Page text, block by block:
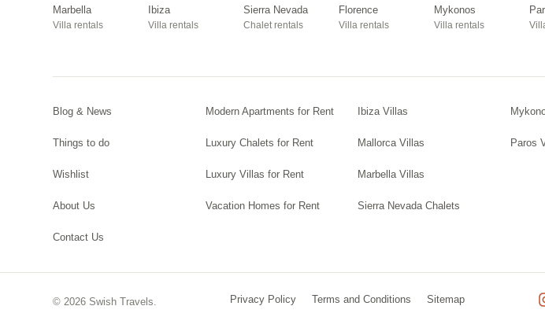
Marbella
Villa rentals
Ibiza
Villa rentals
Sierra Nevada
Chalet rentals
Florence
Villa rentals
Mykonos
Villa rentals
Blog & News
Things to do
Wishlist
About Us
Contact Us
Modern Apartments for Rent
Luxury Chalets for Rent
Luxury Villas for Rent
Vacation Homes for Rent
Ibiza Villas
Mallorca Villas
Marbella Villas
Sierra Nevada Chalets
Paros
© 2026 Swish Travels. Privacy Policy Terms and Conditions Sitemap